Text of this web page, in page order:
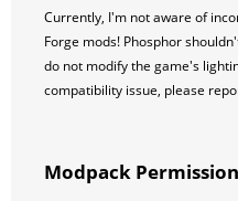
Currently, I'm not aware of
Forge mods! Phosphor
do not modify the game's
compatibility issue, please
Modpack